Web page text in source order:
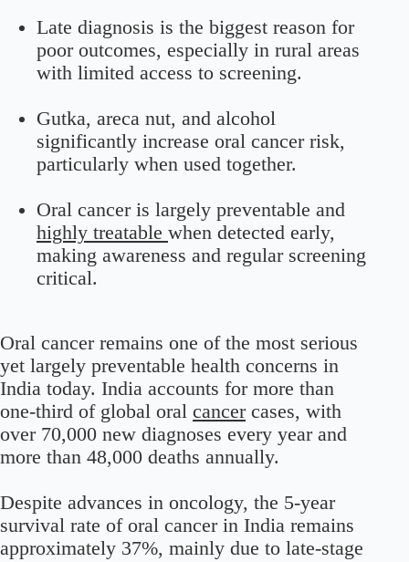
Late diagnosis is the biggest reason for
poor outcomes, especially in rural areas
with limited access to screening.
Gutka, areca nut, and alcohol
significantly increase oral cancer risk,
particularly when used together.
Oral cancer is largely preventable and
highly treatable when detected early,
making awareness and regular screening
critical.
Oral cancer remains one of the most serious
yet largely preventable health concerns in
India today. India accounts for more than
one-third of global oral cancercases, with
over 70,000 new diagnoses every year and
more than 48,000 deaths annually.
Despite advances in oncology, the 5-year
survival rate of oral cancer in India remains
approximately 37%, mainly due to late-stage